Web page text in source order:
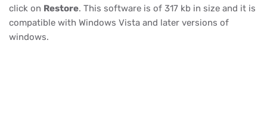
click on Restore. This software is of 317 kb in size and it is
compatible with Windows Vista and later versions of
windows.